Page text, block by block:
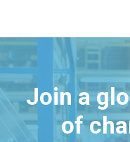
Join a
of